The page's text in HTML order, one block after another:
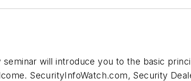
seminar will introduce you to the basic
SecurityInfoWatch.com, Security